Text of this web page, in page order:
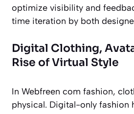
optimize visibility and
time iteration by both
Digital Clothing,
Rise of Virtual Style
In Webfreen com fashion,
physical. Digital-only fashion